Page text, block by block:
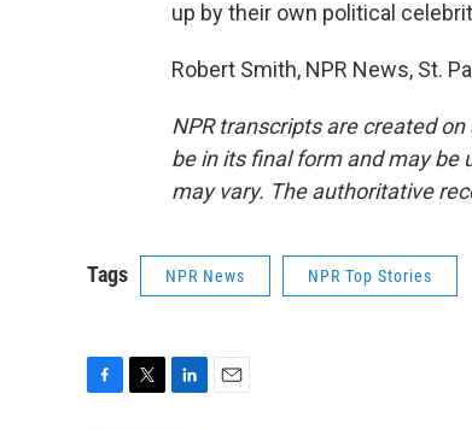
up by their own political
Robert Smith, NPR News, St.
NPR transcripts are created
be in its final form and may be
may vary. The authoritative
Tags NPR News NPR Top Stories